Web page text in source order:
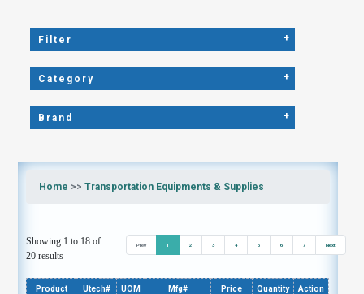
Filter +
Category +
Brand +
Home >>Transportation Equipments & Supplies
Showing 1 to 18 of
20 results
Prev 1 2 3 4 5 6 7 Next
Product Utech# UOM Mfg# Price Quantity Action